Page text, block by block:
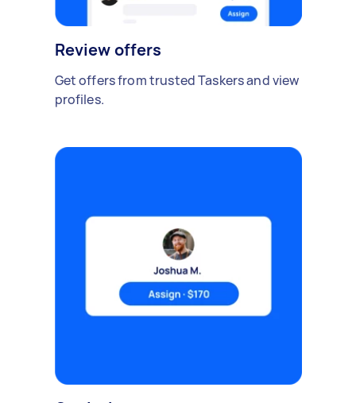
Review offers
Get offers from trusted Taskers and view
profiles.